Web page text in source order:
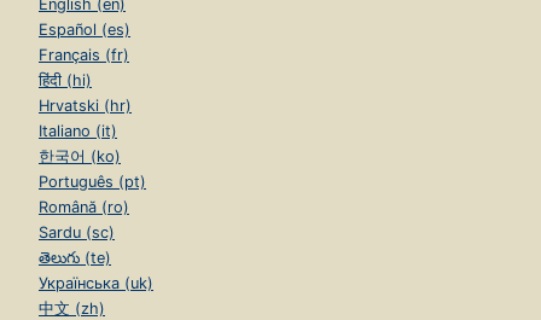
English (en)
Español (es)
Français (fr)
हिंदी (hi)
Hrvatski (hr)
Italiano (it)
한국어 (ko)
Português (pt)
Română (ro)
Sardu (sc)
తెలుగు (te)
Українська (uk)
中文 (zh)